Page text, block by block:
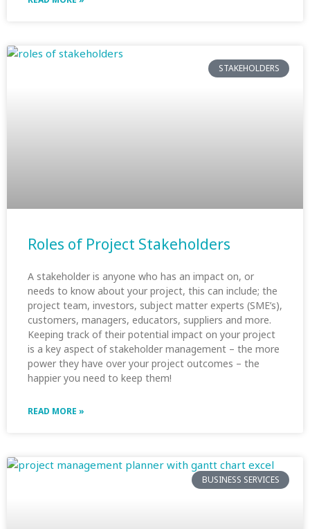
STAKEHOLDERS
Roles of Project Stakeholders
A stakeholder is anyone who has an impact on, or
needs to know about your project, this can include; the
project team, investors, subject matter experts (SME’s),
customers, managers, educators, suppliers and more.
Keeping track of their potential impact on your project
is a key aspect of stakeholder management – the more
power they have over your project outcomes – the
happier you need to keep them!
READ MORE »
BUSINESS SERVICES